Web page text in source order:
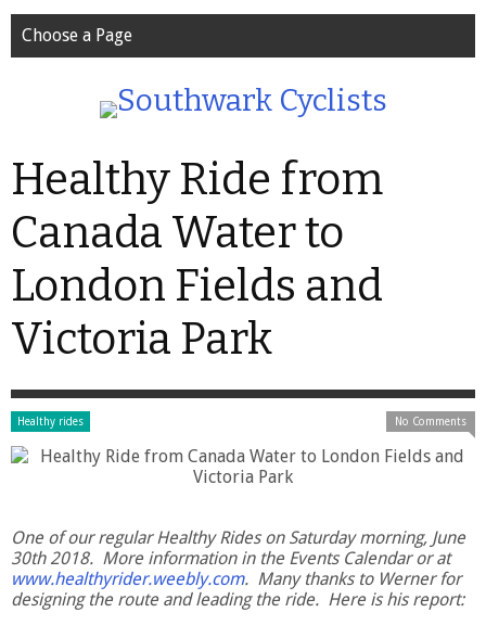
Choose a Page
Healthy Ride from
Canada Water to
London Fields and
Victoria Park
Healthy rides No Comments
One of our regular Healthy Rides on Saturday morning, June
30th 2018. More information in the Events Calendar or at
www.healthyrider.weebly.com. Many thanks to Werner for
designing the route and leading the ride. Here is his report: